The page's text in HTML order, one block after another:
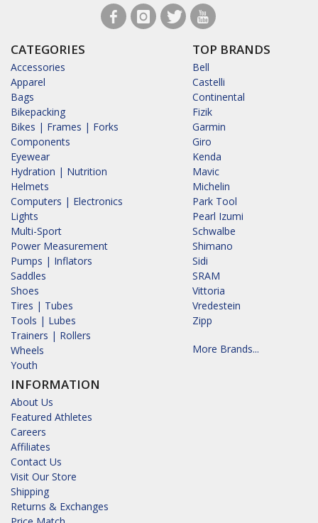
CATEGORIES
Accessories
Apparel
Bags
Bikepacking
Bikes | Frames | Forks
Components
Eyewear
Hydration | Nutrition
Helmets
Computers | Electronics
Lights
Multi-Sport
Power Measurement
Pumps | Inflators
Saddles
Shoes
Tires | Tubes
Tools | Lubes
Trainers | Rollers
Wheels
Youth
INFORMATION
About Us
Featured Athletes
Careers
Affiliates
Contact Us
Visit Our Store
Shipping
Returns & Exchanges
TOP BRANDS
Bell
Castelli
Continental
Fizik
Garmin
Giro
Kenda
Mavic
Michelin
Park Tool
Pearl Izumi
Schwalbe
Shimano
Sidi
SRAM
Vittoria
Vredestein
Zipp
More Brands...